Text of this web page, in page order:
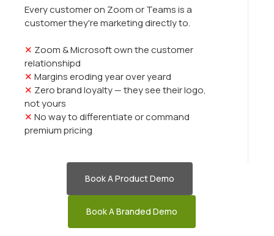
Every customer on Zoom or Teams is a
customer they're marketing directly to.
✕ Zoom & Microsoft own the customer
relationshipd
✕ Margins eroding year over yeard
✕ Zero brand loyalty — they see their logo,
not yours
✕ No way to differentiate or command
premium pricing
Book A Product Demo
Book A Branded Demo